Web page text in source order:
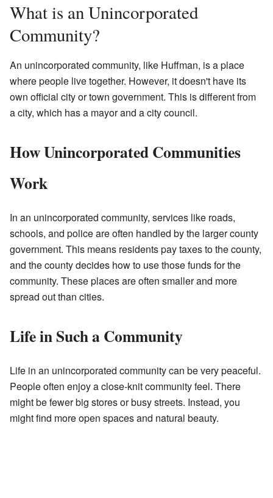
What is an Unincorporated
Community?
An unincorporated community, like Huffman, is a place
where people live together. However, it doesn't have its
own official city or town government. This is different from
a city, which has a mayor and a city council.
How Unincorporated Communities
Work
In an unincorporated community, services like roads,
schools, and police are often handled by the larger county
government. This means residents pay taxes to the county,
and the county decides how to use those funds for the
community. These places are often smaller and more
spread out than cities.
Life in Such a Community
Life in an unincorporated community can be very peaceful.
People often enjoy a close-knit community feel. There
might be fewer big stores or busy streets. Instead, you
might find more open spaces and natural beauty.